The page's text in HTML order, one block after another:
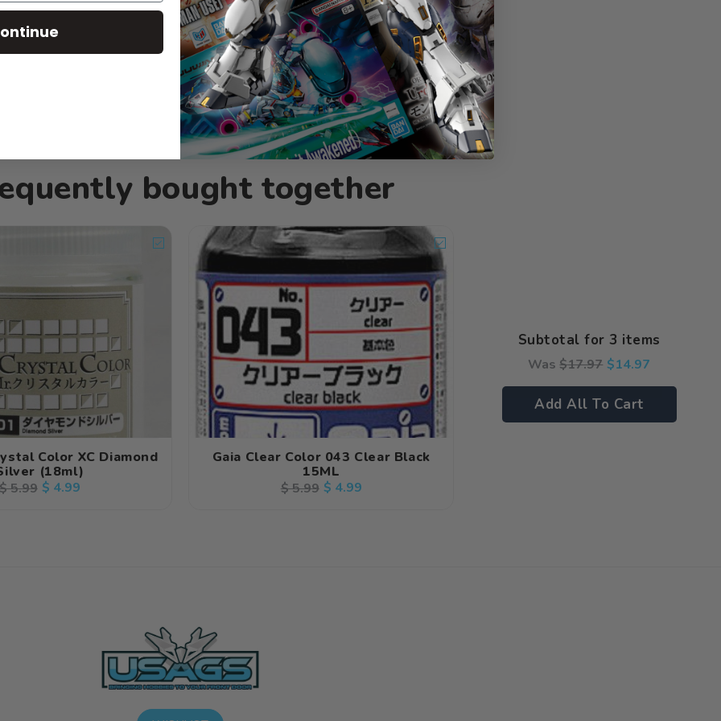
bought together
Color XC Diamond
(18ml)
5.99Sale
$ 4.99
Gaia Clear Color 043 Clear Black
15ML
Regular
$ 5.99Sale
$ 4.99
Subtotal for 3 items
Was$17.97 $14.97
Add All To Cart